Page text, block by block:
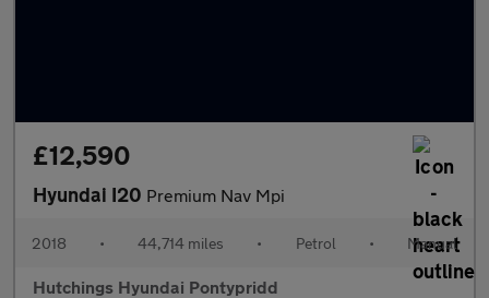
£12,590
Hyundai I20 Premium Nav Mpi
2018 • 44,714 miles • Petrol • Manual
Hutchings Hyundai Pontypridd